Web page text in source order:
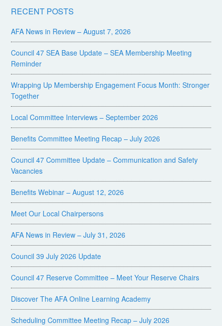
RECENT POSTS
AFA News in Review – August 7, 2026
Council 47 SEA Base Update – SEA Membership Meeting
Reminder
Wrapping Up Membership Engagement Focus Month: Stronger
Together
Local Committee Interviews – September 2026
Benefits Committee Meeting Recap – July 2026
Council 47 Committee Update – Communication and Safety
Vacancies
Benefits Webinar – August 12, 2026
Meet Our Local Chairpersons
AFA News in Review – July 31, 2026
Council 39 July 2026 Update
Council 47 Reserve Committee – Meet Your Reserve Chairs
Discover The AFA Online Learning Academy
Scheduling Committee Meeting Recap – July 2026